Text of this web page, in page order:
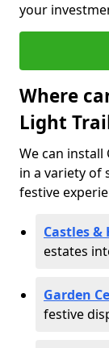
your
Where
Light
We can
in a variety of
festive
Castles &
estates
Garden
festive